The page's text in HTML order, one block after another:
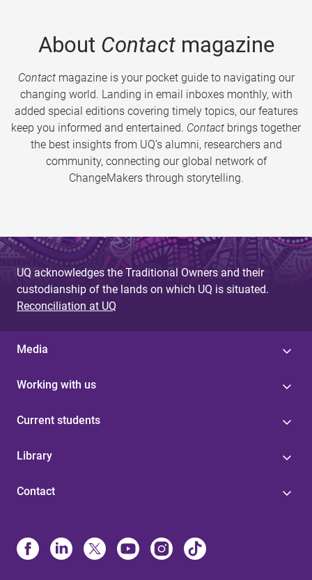
About Contactmagazine
Contactmagazine is your pocket guide to navigating our
changing world. Landing in email inboxes monthly, with
added special editions covering timely topics, our features
keep you informed and entertained. Contact brings together
the best insights from UQ’s alumni, researchers and
community, connecting our global network of
ChangeMakers through storytelling.
UQ acknowledges the Traditional Owners and their
custodianship of the lands on which UQ is situated.
Reconciliation at UQ
Media
Working with us
Current students
Library
Contact